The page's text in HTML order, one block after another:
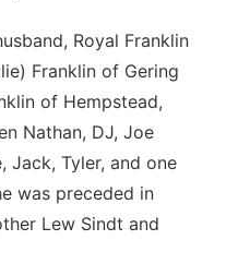
Royal Franklin
Franklin of Gering
of Hempstead,
Nathan, DJ, Joe
Jack, Tyler, and one
was preceded in
Lew Sindt and